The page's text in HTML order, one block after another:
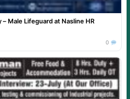
– Male Lifeguard at Nasline HR
0